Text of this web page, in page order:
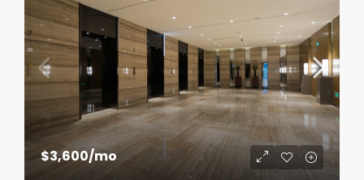
$3,600/mo